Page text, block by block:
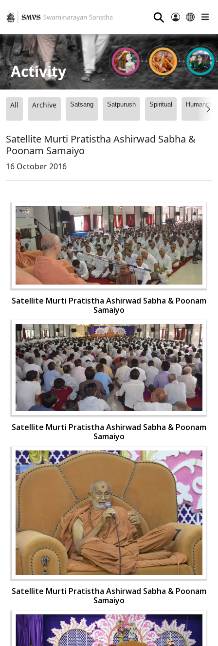
⚲
Activity
All Archive Satsang Satpurush Spiritual
Satellite Murti Pratistha Ashirwad Sabha &
Poonam Samaiyo
16 October 2016
Satellite Murti Pratistha Ashirwad Sabha & Poonam
Samaiyo
Satellite Murti Pratistha Ashirwad Sabha & Poonam
Samaiyo
Satellite Murti Pratistha Ashirwad Sabha & Poonam
Samaiyo